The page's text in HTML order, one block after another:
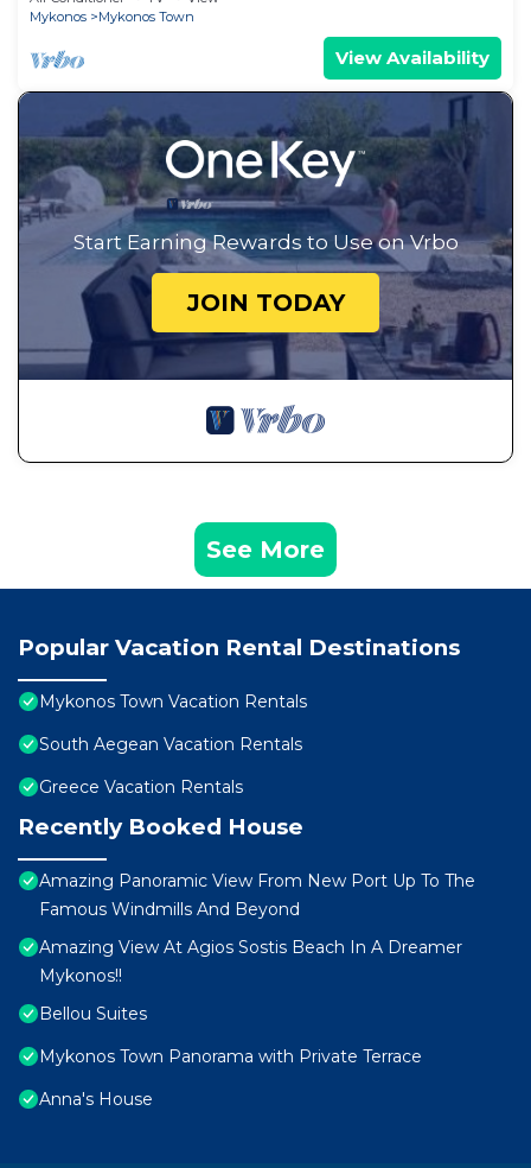
Mykonos
Mykonos Town
View Availability
Start Earning Rewards to Use on Vrbo
JOIN TODAY
See More
Popular Vacation Rental Destinations
Mykonos Town Vacation Rentals
South Aegean Vacation Rentals
Greece Vacation Rentals
Recently Booked House
Amazing Panoramic View From New Port Up To The
Famous Windmills And Beyond
Amazing View At Agios Sostis Beach In A Dreamer
Mykonos!!
Bellou Suites
Mykonos Town Panorama with Private Terrace
Anna's House